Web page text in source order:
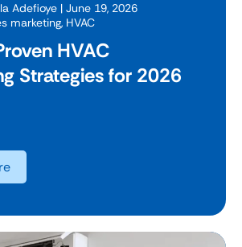
Adefioye | June 19, 2026
marketing, HVAC
HVAC
Strategies for 2026